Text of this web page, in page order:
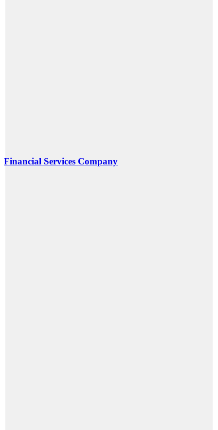
Financial Services Company